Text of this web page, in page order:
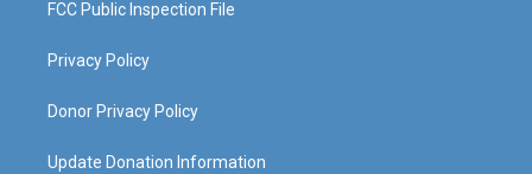
FCC Public Inspection File
Privacy Policy
Donor Privacy Policy
Update Donation Information